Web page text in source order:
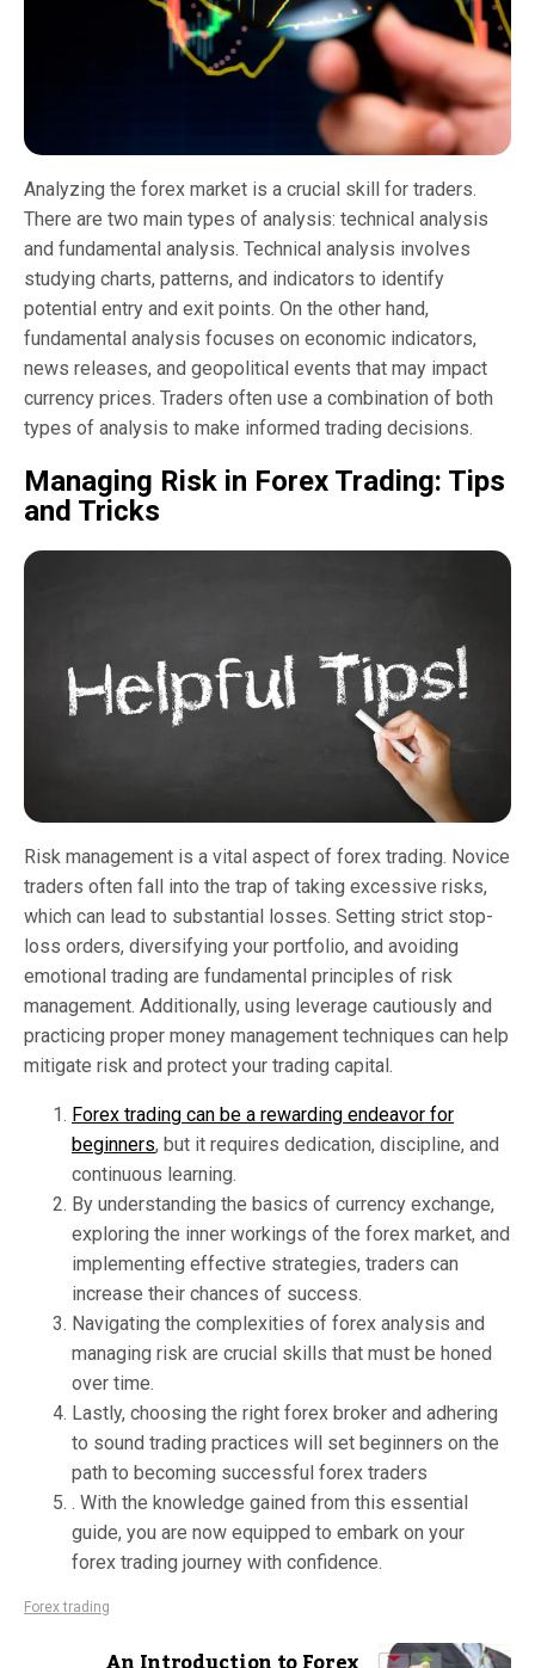
Analyzing the forex market is a crucial skill for traders.
There are two main types of analysis: technical analysis
and fundamental analysis. Technical analysis involves
studying charts, patterns, and indicators to identify
potential entry and exit points. On the other hand,
fundamental analysis focuses on economic indicators,
news releases, and geopolitical events that may impact
currency prices. Traders often use a combination of both
types of analysis to make informed trading decisions.
Managing Risk in Forex Trading: Tips
and Tricks
Risk management is a vital aspect of forex trading. Novice
traders often fall into the trap of taking excessive risks,
which can lead to substantial losses. Setting strict stop-
loss orders, diversifying your portfolio, and avoiding
emotional trading are fundamental principles of risk
management. Additionally, using leverage cautiously and
practicing proper money management techniques can help
mitigate risk and protect your trading capital.
Forex trading can be a rewarding endeavor for
beginners, but it requires dedication, discipline, and
continuous learning.
By understanding the basics of currency exchange,
exploring the inner workings of the forex market, and
implementing effective strategies, traders can
increase their chances of success.
Navigating the complexities of forex analysis and
managing risk are crucial skills that must be honed
over time.
Lastly, choosing the right forex broker and adhering
to sound trading practices will set beginners on the
path to becoming successful forex traders
. With the knowledge gained from this essential
guide, you are now equipped to embark on your
forex trading journey with confidence.
Forex trading